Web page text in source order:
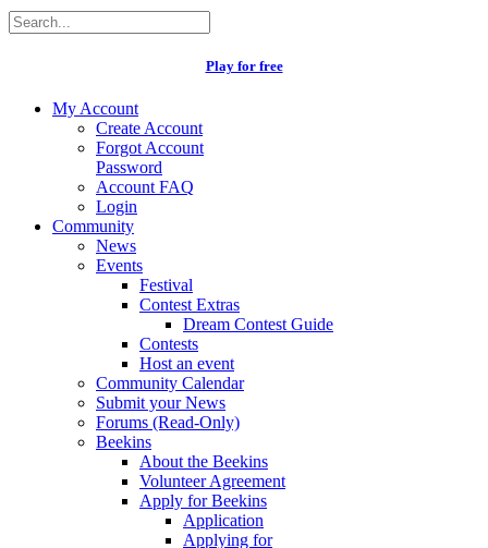
Play for free
My Account
Create Account
Forgot Account
Password
Account FAQ
Login
Community
News
Events
Festival
Contest Extras
Dream Contest Guide
Contests
Host an event
Community Calendar
Submit your News
Forums (Read-Only)
Beekins
About the Beekins
Volunteer Agreement
Apply for Beekins
Application
Applying for